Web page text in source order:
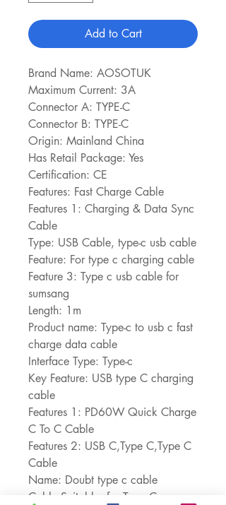
Add to Cart
Brand Name: AOSOTUK
Maximum Current: 3A
Connector A: TYPE-C
Connector B: TYPE-C
Origin: Mainland China
Has Retail Package: Yes
Certification: CE
Features: Fast Charge Cable
Features 1: Charging & Data Sync
Cable
Type: USB Cable, type-c usb cable
Feature: For type c charging cable
Feature 3: Type c usb cable for
sumsang
Length: 1m
Product name: Type-c to usb c fast
charge data cable
Interface Type: Type-c
Key Feature: USB type C charging
cable
Features 1: PD60W Quick Charge
C To C Cable
Features 2: USB C,Type C,Type C
Cable
Name: Doubt type c cable
Cable Suitable: for Type C